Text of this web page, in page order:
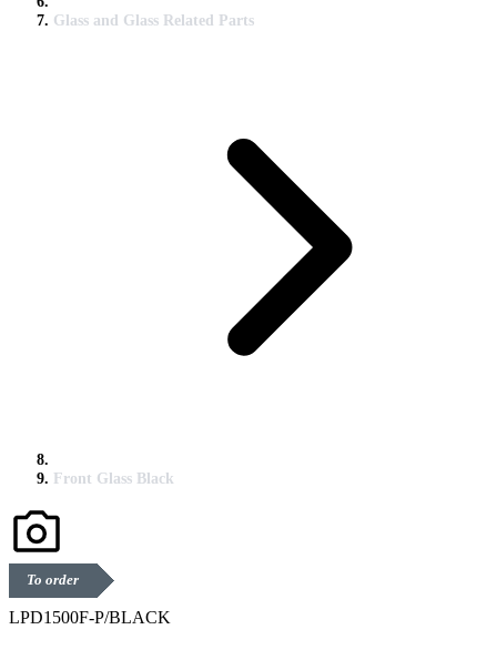
Glass and Glass Related Parts
Front Glass Black
To order
LPD1500F-P/BLACK